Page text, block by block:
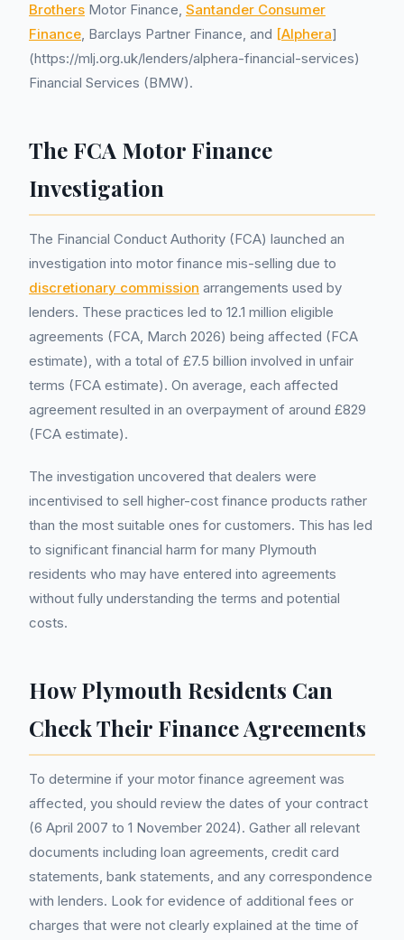
Brothers Motor Finance, Santander Consumer
Finance, Barclays Partner Finance, and [Alphera]
(https://mlj.org.uk/lenders/alphera-financial-services)
Financial Services (BMW).
The FCA Motor Finance
Investigation
The Financial Conduct Authority (FCA) launched an
investigation into motor finance mis-selling due to
discretionary commission arrangements used by
lenders. These practices led to 12.1 million eligible
agreements (FCA, March 2026) being affected (FCA
estimate), with a total of £7.5 billion involved in unfair
terms (FCA estimate). On average, each affected
agreement resulted in an overpayment of around £829
(FCA estimate).
The investigation uncovered that dealers were
incentivised to sell higher-cost finance products rather
than the most suitable ones for customers. This has led
to significant financial harm for many Plymouth
residents who may have entered into agreements
without fully understanding the terms and potential
costs.
How Plymouth Residents Can
Check Their Finance Agreements
To determine if your motor finance agreement was
affected, you should review the dates of your contract
(6 April 2007 to 1 November 2024). Gather all relevant
documents including loan agreements, credit card
statements, bank statements, and any correspondence
with lenders. Look for evidence of additional fees or
charges that were not clearly explained at the time of